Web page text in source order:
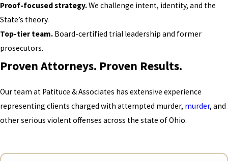
Proof-focused strategy.We challenge intent, identity, and the
State’s theory.
Top-tier team. Board-certified trial leadership and former
prosecutors.
Proven Attorneys. Proven Results.
Our team at Patituce & Associates has extensive experience
representing clients charged with attempted murder, murder, and
other serious violent offenses across the state of Ohio.